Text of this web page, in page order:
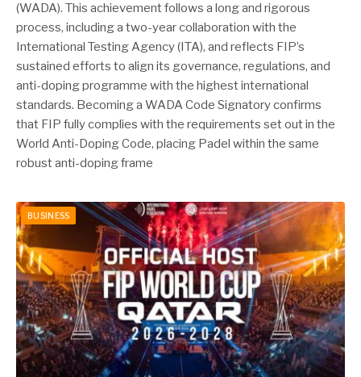
(WADA). This achievement follows a long and rigorous
process, including a two-year collaboration with the
International Testing Agency (ITA), and reflects FIP’s
sustained efforts to align its governance, regulations, and
anti-doping programme with the highest international
standards. Becoming a WADA Code Signatory confirms
that FIP fully complies with the requirements set out in the
World Anti-Doping Code, placing Padel within the same
robust anti-doping frame
BUSINESS